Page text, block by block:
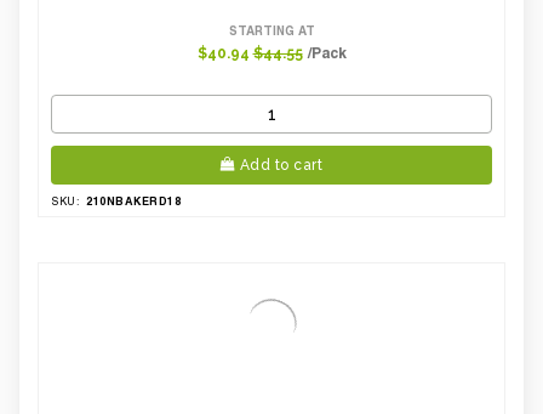
STARTING AT
$40.94 $44.55 /Pack
Add to cart
SKU: 210NBAKERD18